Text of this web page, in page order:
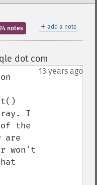
＋ add a note
notes
dot com
13 years ago
I
of the
are
won't